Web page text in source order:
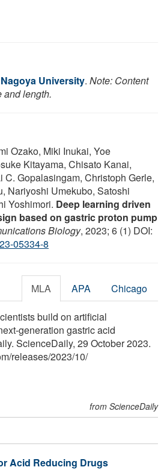
Nagoya University. Note: Content
and length.
Ozako, Miki Inukai, Yoe
Kitayama, Chisato Kanai,
Gopalasingam, Christoph Gerle,
Nariyoshi Umekubo, Satoshi
Yoshimori. Deep learning driven
based on gastric proton pump
Biology, 2023; 6 (1) DOI:
05334-8
MLA APA Chicago
build on artificial
generation gastric acid
ScienceDaily, 29 October 2023.
/releases/2023/10/
from ScienceDaily
Acid Reducing Drugs